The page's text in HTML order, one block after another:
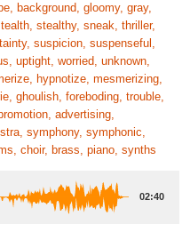
background, gloomy, gray,
stealthy, sneak, thriller,
suspicion, suspenseful,
uptight, worried, unknown,
hypnotize, mesmerizing,
ghoulish, foreboding, trouble,
advertising,
symphony, symphonic,
choir, brass, piano, synths
02:40